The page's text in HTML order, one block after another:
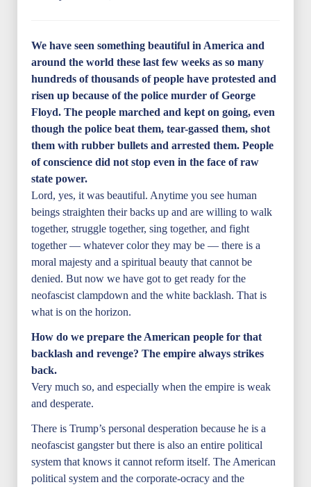
We have seen something beautiful in America and
around the world these last few weeks as so many
hundreds of thousands of people have protested and
risen up because of the police murder of George
Floyd. The people marched and kept on going, even
though the police beat them, tear-gassed them, shot
them with rubber bullets and arrested them. People
of conscience did not stop even in the face of raw
state power.
Lord, yes, it was beautiful. Anytime you see human
beings straighten their backs up and are willing to walk
together, struggle together, sing together, and fight
together — whatever color they may be — there is a
moral majesty and a spiritual beauty that cannot be
denied. But now we have got to get ready for the
neofascist clampdown and the white backlash. That is
what is on the horizon.
How do we prepare the American people for that
backlash and revenge? The empire always strikes
back.
Very much so, and especially when the empire is weak
and desperate.
There is Trump’s personal desperation because he is a
neofascist gangster but there is also an entire political
system that knows it cannot reform itself. The American
political system and the corporate-ocracy and the